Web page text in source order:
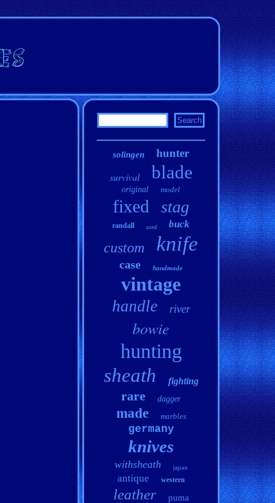
solingen
hunter
survival
blade
original model
fixed stag
randall used buck
custom knife
case handmade
vintage
handle river
bowie
hunting
sheath fighting
rare dagger
made marbles
germany
knives
withsheath japan
antique western
leather puma